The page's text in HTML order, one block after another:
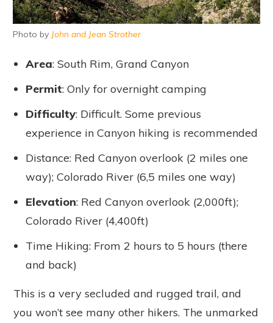
Photo by John and Jean Strother
Area: South Rim, Grand Canyon
Permit: Only for overnight camping
Difficulty: Difficult. Some previous
experience in Canyon hiking is recommended
Distance: Red Canyon overlook (2 miles one
way); Colorado River (6,5 miles one way)
Elevation: Red Canyon overlook (2,000ft);
Colorado River (4,400ft)
Time Hiking: From 2 hours to 5 hours (there
and back)
This is a very secluded and rugged trail, and
you won’t see many other hikers. The unmarked